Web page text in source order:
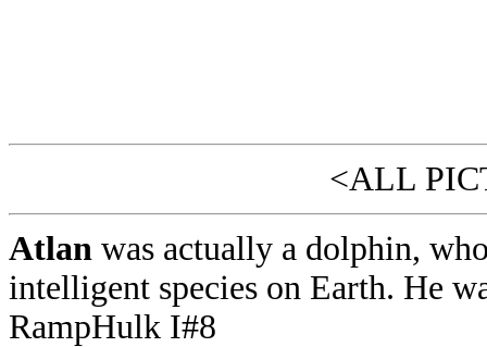
<ALL
Atlan was actually a dolphin,
intelligent species on Earth. He
RampHulk I#8